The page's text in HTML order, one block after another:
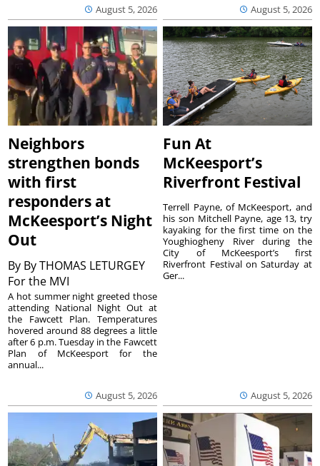
August 5, 2026 August 5, 2026
Neighbors
strengthen bonds
with first
responders at
McKeesport’s Night
Out
By By THOMAS LETURGEY
For the MVI
August 5, 2026
A hot summer night greeted those
attending National Night Out at
the Fawcett Plan. Temperatures
hovered around 88 degrees a little
after 6 p.m. Tuesday in the Fawcett
Plan of McKeesport for the
annual...
Fun At
McKeesport’s
Riverfront Festival
August 5, 2026
Terrell Payne, of McKeesport, and
his son Mitchell Payne, age 13, try
kayaking for the first time on the
Youghiogheny River during the
City of McKeesport’s first
Riverfront Festival on Saturday at
Ger...